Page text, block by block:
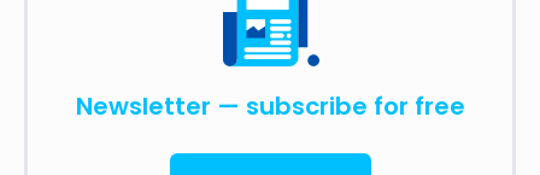
Newsletter — subscribe for free